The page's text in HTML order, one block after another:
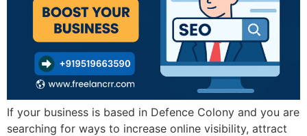
If your business is based in Defence Colony and you are
searching for ways to increase online visibility, attract